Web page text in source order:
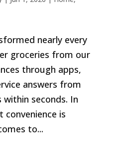
nearly every
groceries from our
through apps,
answers from
seconds. In
is
to...